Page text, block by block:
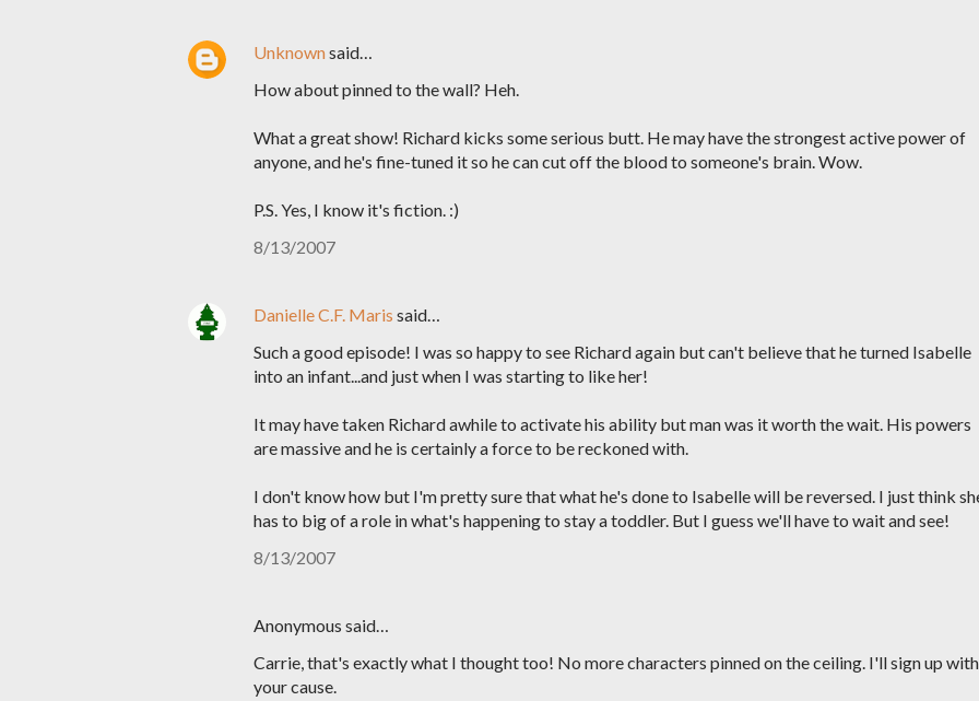
Unknownsaid…
How about pinned to the wall? Heh.
What a great show! Richard kicks some serious butt. He may have the strongest active power of
anyone, and he's fine-tuned it so he can cut off the blood to someone's brain. Wow.
P.S. Yes, I know it's fiction. :)
8/13/2007
Danielle C.F. Maris said…
Such a good episode! I was so happy to see Richard again but can't believe that he turned Isabelle
into an infant...and just when I was starting to like her!
It may have taken Richard awhile to activate his ability but man was it worth the wait. His powers
are massive and he is certainly a force to be reckoned with.
I don't know how but I'm pretty sure that what he's done to Isabelle will be reversed. I just think
has to big of a role in what's happening to stay a toddler. But I guess we'll have to wait and see!
8/13/2007
Anonymous said…
Carrie, that's exactly what I thought too! No more characters pinned on the ceiling. I'll sign up with
your cause.